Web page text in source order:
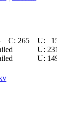
C: 265 U:
U:
U: